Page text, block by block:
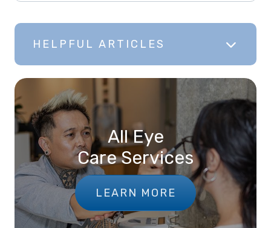
HELPFUL ARTICLES
All Eye
Care Services
LEARN MORE